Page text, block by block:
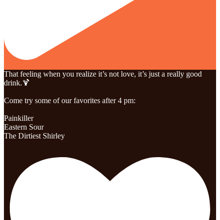
That feeling when you realize it’s not love, it’s just a really good
drink.🍹
Come try some of our favorites after 4 pm:
Painkiller
Eastern Sour
The Dirtiest Shirley